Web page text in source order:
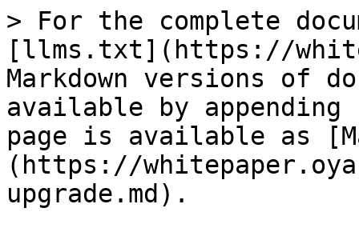
> For the complete
[llms.txt](https://
Markdown versions of
available by
page is available as
(https://
upgrade.md).